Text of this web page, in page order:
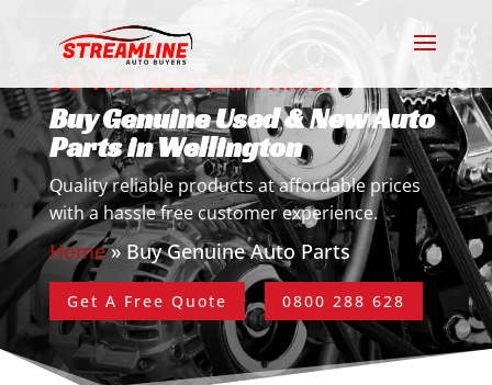
DO YOU NEED CAR PARTS?
Buy Genuine Used & New Auto
Parts in Wellington
Quality reliable products at affordable prices
with a hassle free customer experience.
Home»Buy Genuine Auto Parts
Get A Free Quote 0800 288 628